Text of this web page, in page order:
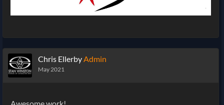
Chris EllerbyAdmin
May 2021